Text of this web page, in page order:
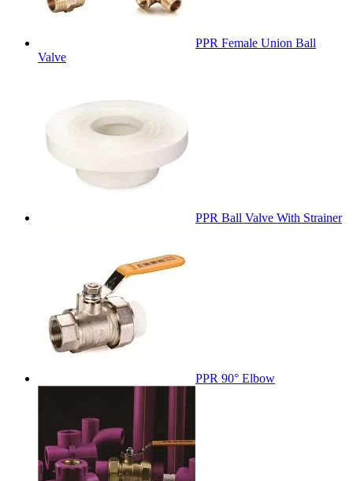
PPR Female Union Ball
Valve
PPR Ball Valve With Strainer
PPR 90° Elbow